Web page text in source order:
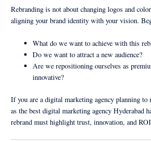
Rebranding is not about changing logos and
aligning your brand identity with your vision.
What do we want to achieve with this
Do we want to attract a new audience?
Are we repositioning ourselves as
innovative?
If you are a digital marketing agency planning
as the best digital marketing agency Hyderabad
rebrand must highlight trust, innovation, and